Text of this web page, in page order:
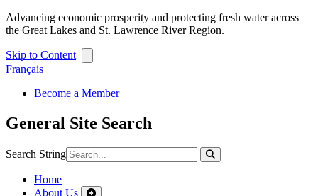
Advancing economic prosperity and protecting fresh water across
the Great Lakes and St. Lawrence River Region.
Skip to Content
Français
Become a Member
General Site Search
Search String
Home
About Us